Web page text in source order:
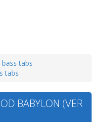
tabs
tabs
BABYLON (VER